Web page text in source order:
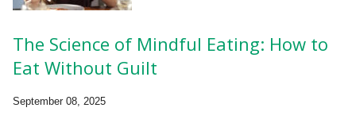
The Science of Mindful Eating: How to
Eat Without Guilt
September 08, 2025